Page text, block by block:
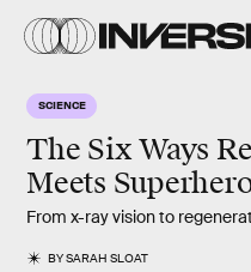
SCIENCE
The Six Ways
Meets
From x-ray vision to
BYSARAH SLOAT